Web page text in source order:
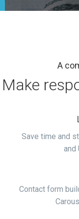
A
Make
Save time and
and
Contact form